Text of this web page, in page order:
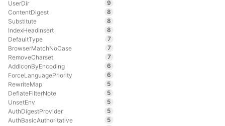
UserDir
9
ContentDigest
8
Substitute
8
IndexHeadInsert
8
DefaultType
7
BrowserMatchNoCase
7
RemoveCharset
7
AddIconByEncoding
6
ForceLanguagePriority
6
RewriteMap
5
DeflateFilterNote
5
UnsetEnv
5
AuthDigestProvider
5
AuthBasicAuthoritative
5